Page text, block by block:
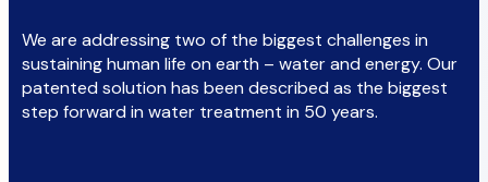
We are addressing two of the biggest challenges in
sustaining human life on earth – water and energy. Our
patented solution has been described as the biggest
step forward in water treatment in 50 years.